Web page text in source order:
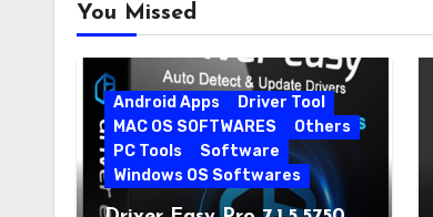
You Missed
Android Apps
Driver Tool
MAC OS SOFTWARES
Others
PC Tools
Software
Windows OS Softwares